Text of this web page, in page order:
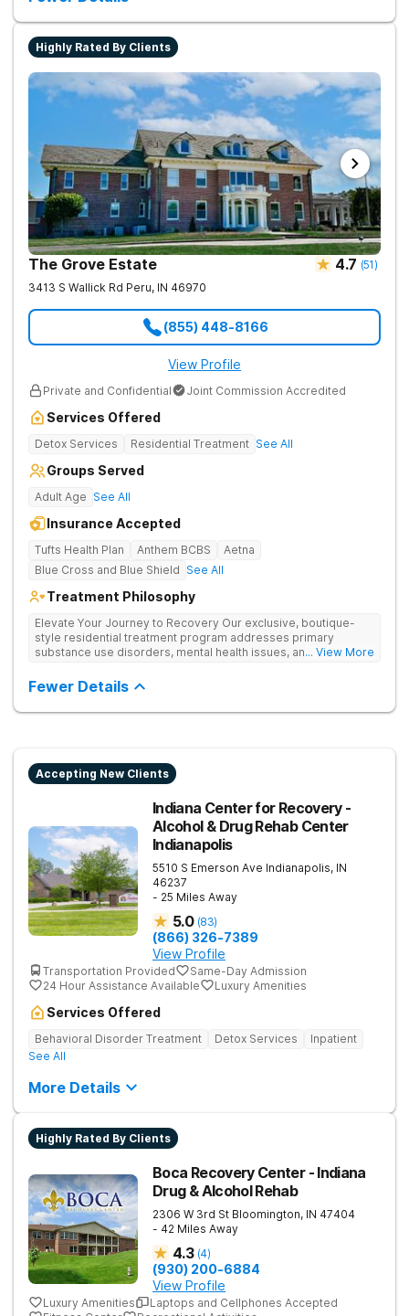
recovery.
Highly Rated By Clients
The Grove Estate 4.7 (51)
3413 S Wallick Rd Peru, IN 46970
(855) 448-8166
View Profile
Private and Confidential Joint Commission Accredited
Services Offered
Detox Services Residential Treatment See All
Groups Served
Adult Age See All
Insurance Accepted
Tufts Health Plan Anthem BCBS
Aetna
Blue Cross and Blue Shield See All
Treatment Philosophy
Elevate Your Journey to Recovery Our exclusive, boutique-
style residential treatment program addresses primary
substance use disorders, mental health issues, and trauma for
tailored approach to drug and alcohol rehabilitation.
Experience the highest level of clinical outcomes in a
supportive environment.
... View More
Fewer Details
Accepting New Clients
Indiana Center for Recovery -
Alcohol & Drug Rehab Center
Indianapolis
5510 S Emerson Ave Indianapolis, IN
46237
- 25 Miles Away
5.0 (83)
(866) 326-7389
View Profile
Transportation Provided
Same-Day Admission
24 Hour Assistance Available
Luxury Amenities
Services Offered
Behavioral Disorder Treatment Detox Services
Inpatient
See All
More Details
Highly Rated By Clients
Boca Recovery Center - Indiana
Drug & Alcohol Rehab
2306 W 3rd St Bloomington, IN 47404
- 42 Miles Away
4.3 (4)
(930) 200-6884
View Profile
Luxury Amenities
Laptops and Cellphones Accepted